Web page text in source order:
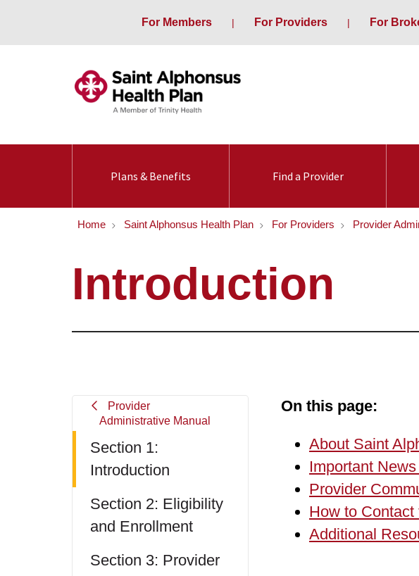
For Members For Providers For
Plans & Benefits Find a Provider
Home Saint Alphonsus Health Plan For Providers Provider
Introduction
Provider
Administrative Manual
Section 1:
Introduction
Section 2: Eligibility
and Enrollment
Section 3: Provider
On this page:
About Saint
Important
Provider
How to Contact
Additional